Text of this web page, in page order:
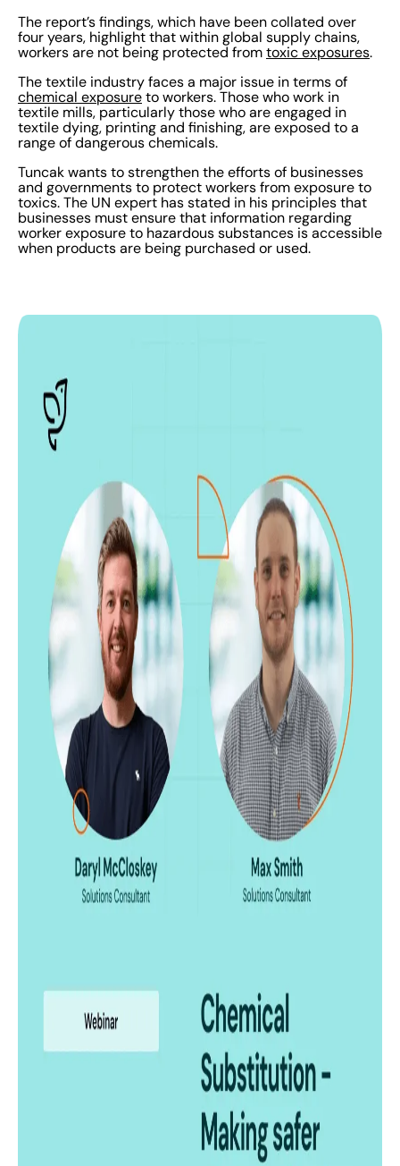
The report’s findings, which have been collated over
four years, highlight that within global supply chains,
workers are not being protected from toxic exposures.
The textile industry faces a major issue in terms of
chemical exposure to workers. Those who work in
textile mills, particularly those who are engaged in
textile dying, printing and finishing, are exposed to a
range of dangerous chemicals.
Tuncak wants to strengthen the efforts of businesses
and governments to protect workers from exposure to
toxics. The UN expert has stated in his principles that
businesses must ensure that information regarding
worker exposure to hazardous substances is accessible
when products are being purchased or used.